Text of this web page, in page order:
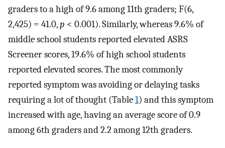
graders to a high of 9.6 among 11th graders; F(6,
2,425) = 41.0,p < 0.001). Similarly, whereas 9.6% of
middle school students reported elevated ASRS
Screener scores, 19.6% of high school students
reported elevated scores. The most commonly
reported symptom was avoiding or delaying tasks
requiring a lot of thought (Table1) and this symptom
increased with age, having an average score of 0.9
among 6th graders and 2.2 among 12th graders.